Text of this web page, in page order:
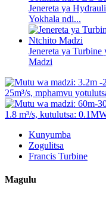
Jenereta ya
Yokhala ndi...
Jenereta ya
Madzi
Kunyumba
Zogulitsa
Francis Turbine
Magulu